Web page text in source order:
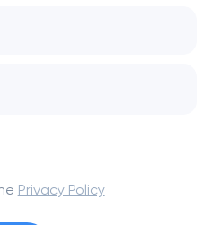
Privacy Policy